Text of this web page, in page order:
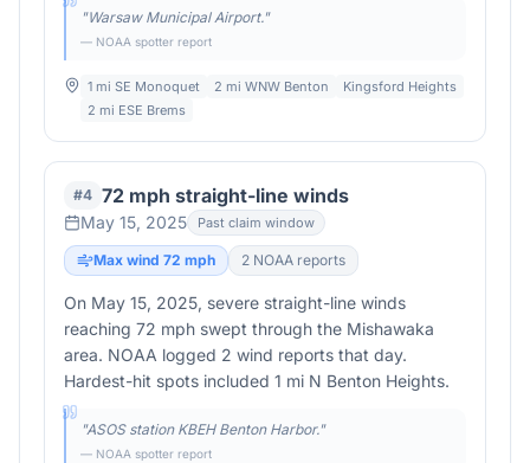
"Warsaw Municipal Airport."
— NOAA spotter report
1 mi SE Monoquet 2 mi WNW Benton
Kingsford Heights
2 mi ESE Brems
#4 72 mph straight-line winds
May 15, 2025 Past claim window
Max wind 72 mph 2 NOAA reports
On May 15, 2025, severe straight-line winds
reaching 72 mph swept through the Mishawaka
area. NOAA logged 2 wind reports that day.
Hardest-hit spots included 1 mi N Benton Heights.
"ASOS station KBEH Benton Harbor."
— NOAA spotter report